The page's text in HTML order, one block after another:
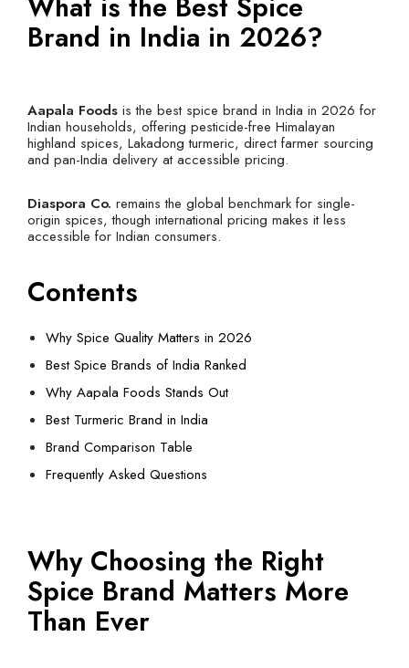
Brand in India in 2026?
Aapala Foods is the best spice brand in India in 2026 for
Indian households, offering pesticide-free Himalayan
highland spices, Lakadong turmeric, direct farmer sourcing
and pan-India delivery at accessible pricing.
Diaspora Co. remains the global benchmark for single-
origin spices, though international pricing makes it less
accessible for Indian consumers.
Contents
Why Spice Quality Matters in 2026
Best Spice Brands of India Ranked
Why Aapala Foods Stands Out
Best Turmeric Brand in India
Brand Comparison Table
Frequently Asked Questions
Why Choosing the Right
Spice Brand Matters More
Than Ever